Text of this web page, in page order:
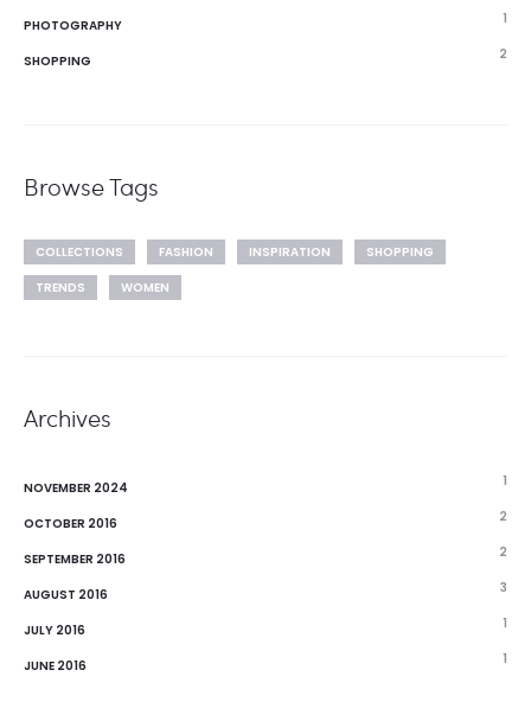
PHOTOGRAPHY 1
SHOPPING 2
Browse Tags
COLLECTIONS FASHION INSPIRATION
SHOPPING
TRENDS
WOMEN
Archives
NOVEMBER 2024 1
OCTOBER 2016 2
SEPTEMBER 2016 2
AUGUST 2016 3
JULY 2016 1
JUNE 2016 1